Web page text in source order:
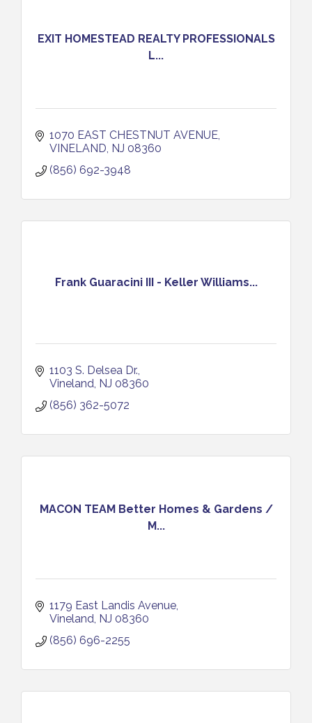
EXIT HOMESTEAD REALTY PROFESSIONALS
L...
1070 EAST CHESTNUT AVENUE
VINELAND NJ 08360
(856) 692-3948
Frank Guaracini III - Keller Williams...
1103 S. Delsea Dr.
Vineland NJ 08360
(856) 362-5072
MACON TEAM Better Homes & Gardens /
M...
1179 East Landis Avenue
Vineland NJ 08360
(856) 696-2255